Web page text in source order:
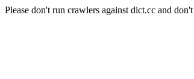
Please don't run crawlers against dict.cc and